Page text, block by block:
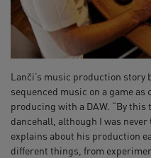
Lanči’s music production story
sequenced music on a game
producing with a DAW. “By
dancehall, although I was
explains about his production
different things, from